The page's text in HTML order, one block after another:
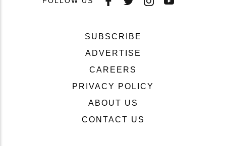
SUBSCRIBE
ADVERTISE
CAREERS
PRIVACY POLICY
ABOUT US
CONTACT US